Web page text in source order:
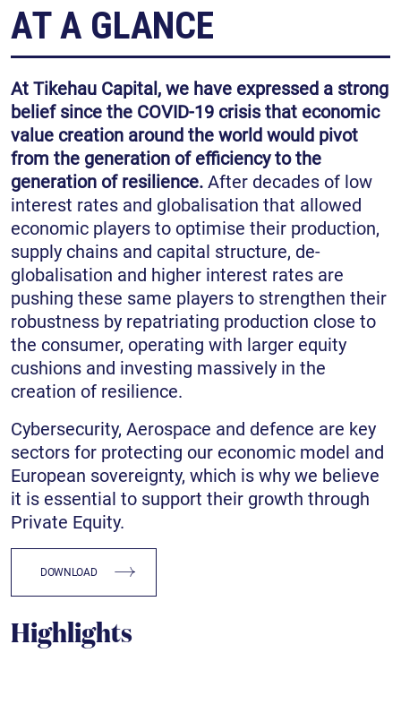
AT A GLANCE
At Tikehau Capital, we have expressed a strong
belief since the COVID-19 crisis that economic
value creation around the world would pivot
from the generation of efficiency to the
generation of resilience. After decades of low
interest rates and globalisation that allowed
economic players to optimise their production,
supply chains and capital structure, de-
globalisation and higher interest rates are
pushing these same players to strengthen their
robustness by repatriating production close to
the consumer, operating with larger equity
cushions and investing massively in the
creation of resilience.
Cybersecurity, Aerospace and defence are key
sectors for protecting our economic model and
European sovereignty, which is why we believe
it is essential to support their growth through
Private Equity.
DOWNLOAD
Highlights